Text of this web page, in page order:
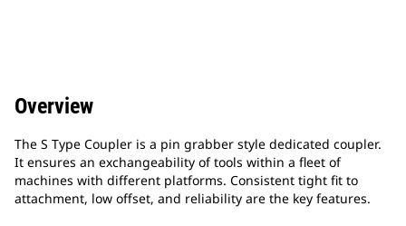
Overview
The S Type Coupler is a pin grabber style dedicated coupler.
It ensures an exchangeability of tools within a fleet of
machines with different platforms. Consistent tight fit to
attachment, low offset, and reliability are the key features.